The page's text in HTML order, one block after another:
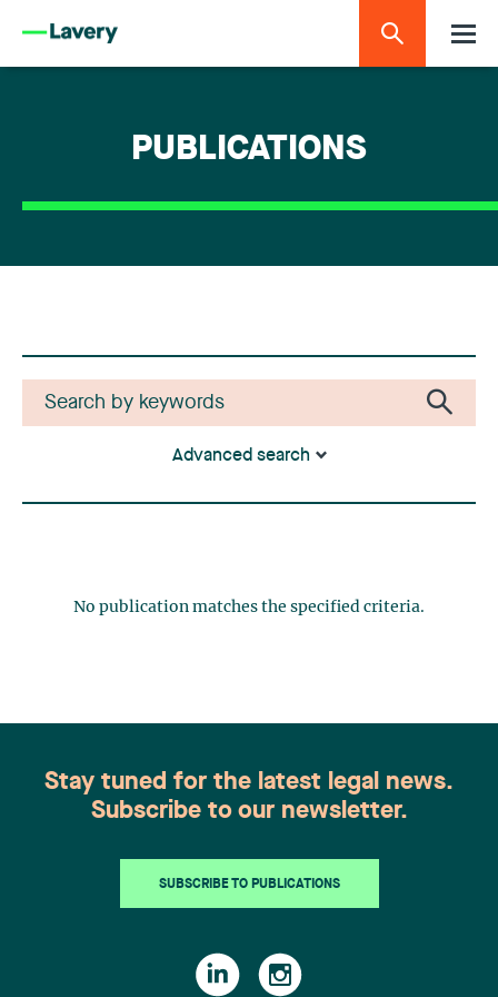
PUBLICATIONS
Advanced search
No publication matches the specified criteria.
Stay tuned for the latest legal news.
Subscribe to our newsletter.
SUBSCRIBE TO PUBLICATIONS